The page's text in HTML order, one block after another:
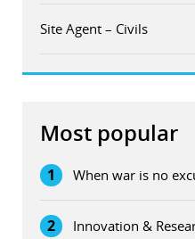
Site Agent – Civils
Most popular
1 When war is no
2 Innovation &